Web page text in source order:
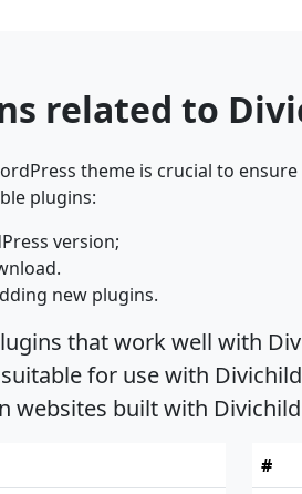
related to
theme is crucial to
plugins:
version;
new plugins.
that work well with
for use with
websites built with
#